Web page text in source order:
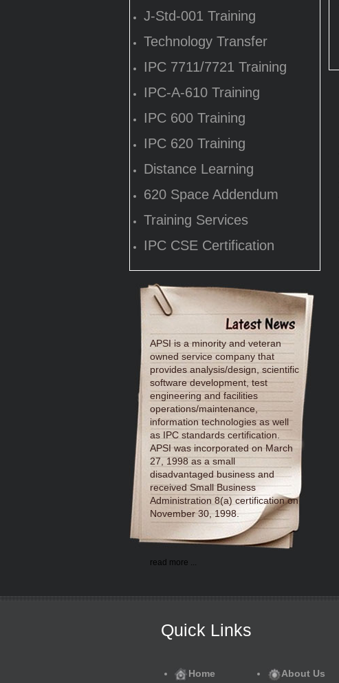
J-Std-001 Training
Technology Transfer
IPC 7711/7721 Training
IPC-A-610 Training
IPC 600 Training
IPC 620 Training
Distance Learning
620 Space Addendum
Training Services
IPC CSE Certification
APSI is a minority and veteran
owned service company that
provides analysis/design, scientific
software development, test
engineering and facilities
operations/maintenance,
information technologies as well
as IPC standards certification.
APSI was incorporated on March
27, 1998 as a small
disadvantaged business and
received Small Business
Administration 8(a) certification on
November 30, 1998.
read more ...
Quick Links
Home About Us